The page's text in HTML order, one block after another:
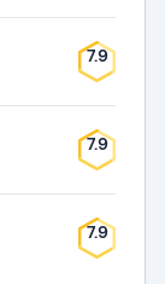
7.9
7.9
7.9